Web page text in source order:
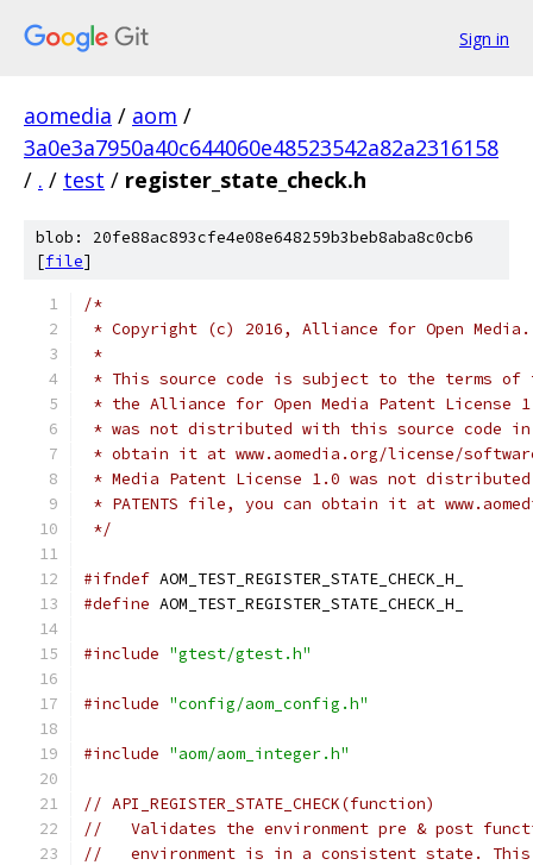
Sign in
aomedia / aom /
3a0e3a7950a40c644060e48523542a82a2316158
/ . / test / register_state_check.h
blob: 20fe88ac893cfe4e08e648259b3beb8aba8c0cb6
[file]
/*
* Copyright (c) 2016, Alliance for Open
*
* This source code is subject to the terms of
* the Alliance for Open Media Patent License
* was not distributed with this source code in
* obtain it at www.aomedia.org/license/
* Media Patent License 1.0 was not
* PATENTS file, you can obtain it at
*/
#ifndef AOM_TEST_REGISTER_STATE_CHECK_H_
#define AOM_TEST_REGISTER_STATE_CHECK_H_
#include "gtest/gtest.h"
#include "config/aom_config.h"
#include "aom/aom_integer.h"
// API_REGISTER_STATE_CHECK(function)
//   Validates the environment pre & post
//   environment is in a consistent state. This